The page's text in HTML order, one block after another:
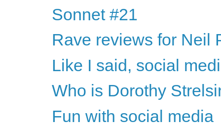
Sonnet #21
Rave reviews for Neil
Like I said, social
Who is Dorothy
Fun with social media